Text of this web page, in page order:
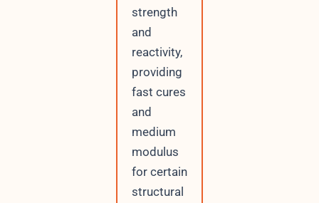
strength
and
reactivity,
providing
fast cures
and
medium
modulus
for certain
structural